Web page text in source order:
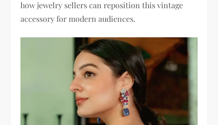
how jewelry sellers can reposition this vintage
accessory for modern audiences.